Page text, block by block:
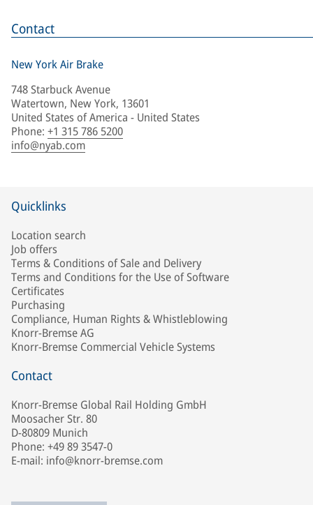
Contact
New York Air Brake
748 Starbuck Avenue
Watertown, New York, 13601
United States of America - United States
Phone: +1 315 786 5200
info@nyab.com
Quicklinks
Location search
Job offers
Terms & Conditions of Sale and Delivery
Terms and Conditions for the Use of Software
Certificates
Purchasing
Compliance, Human Rights & Whistleblowing
Knorr-Bremse AG
Knorr-Bremse Commercial Vehicle Systems
Contact
Knorr-Bremse Global Rail Holding GmbH
Moosacher Str. 80
D-80809 Munich
Phone: +49 89 3547-0
E-mail: info@knorr-bremse.com